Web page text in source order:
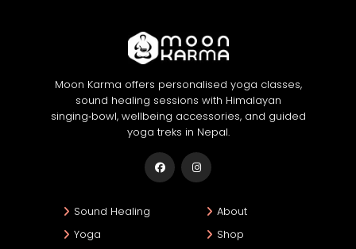
Moon Karma offers personalised yoga classes,
sound healing sessions with Himalayan
singing‑bowl, wellbeing accessories, and guided
yoga treks in Nepal.
Sound Healing
Yoga
About
Shop